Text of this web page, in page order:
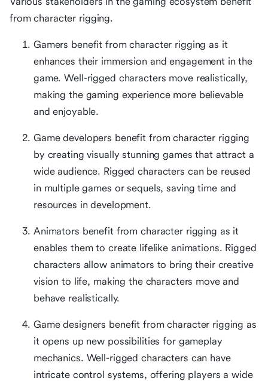
from character rigging.
Gamers benefit from character rigging as it
enhances their immersion and engagement in the
game. Well-rigged characters move realistically,
making the gaming experience more believable
and enjoyable.
Game developers benefit from character rigging
by creating visually stunning games that attract a
wide audience. Rigged characters can be reused
in multiple games or sequels, saving time and
resources in development.
Animators benefit from character rigging as it
enables them to create lifelike animations. Rigged
characters allow animators to bring their creative
vision to life, making the characters move and
behave realistically.
Game designers benefit from character rigging as
it opens up new possibilities for gameplay
mechanics. Well-rigged characters can have
intricate control systems, offering players a wide